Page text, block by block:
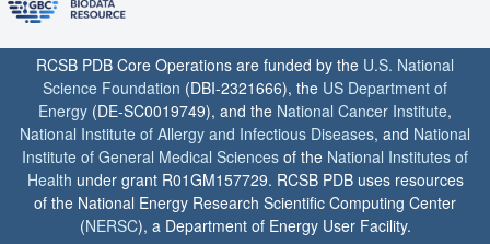
RCSB PDB Core Operations are funded by the U.S. National
Science Foundation (DBI-2321666), the US Department of
Energy (DE-SC0019749), and the National Cancer Institute,
National Institute of Allergy and Infectious Diseases, and National
Institute of General Medical Sciences of the National Institutes of
Health under grant R01GM157729. RCSB PDB uses resources
of the National Energy Research Scientific Computing Center
(NERSC), a Department of Energy User Facility.